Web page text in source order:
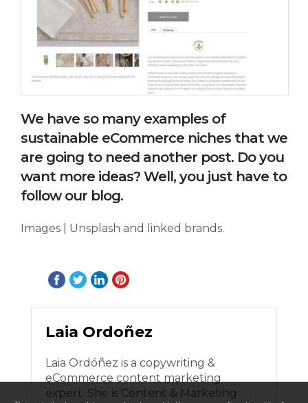
We have so many examples of
sustainable eCommerce niches that we
are going to need another post. Do you
want more ideas? Well, you just have to
follow our blog.
Images | Unsplash and linked brands.
Laia Ordoñez
Laia Ordóñez is a copywriting &
eCommerce content marketing
expert. She is Content & Marketing